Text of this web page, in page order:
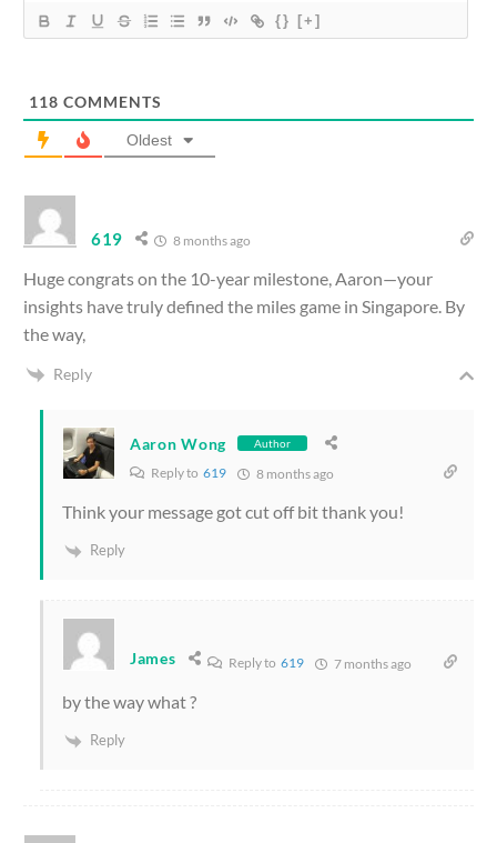
{} [+]
118 COMMENTS
Oldest
619 8 months ago
Huge congrats on the 10-year milestone, Aaron—your
insights have truly defined the miles game in Singapore. By
the way,
Reply
Aaron Wong Author
Reply to 619 8 months ago
Think your message got cut off bit thank you!
Reply
James Reply to 619 7 months ago
by the way what ?
Reply